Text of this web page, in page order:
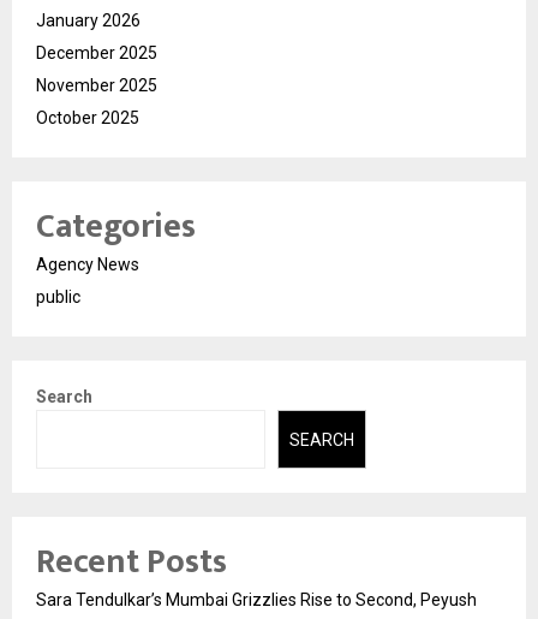
January 2026
December 2025
November 2025
October 2025
Categories
Agency News
public
Search
SEARCH
Recent Posts
Sara Tendulkar’s Mumbai Grizzlies Rise to Second, Peyush